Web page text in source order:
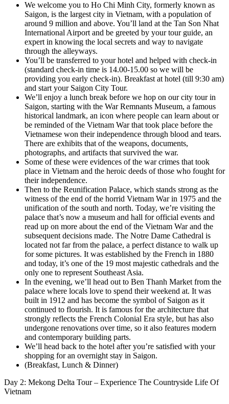
We welcome you to Ho Chi Minh City, formerly known as
Saigon, is the largest city in Vietnam, with a population of
around 9 million and above. You’ll land at the Tan Son Nhat
International Airport and be greeted by your tour guide, an
expert in knowing the local secrets and way to navigate
through the alleyways.
You’ll be transferred to your hotel and helped with check-in
(standard check-in time is 14.00-15.00 so we will be
providing you early check-in). Breakfast at hotel (till 9:30 am)
and start your Saigon City Tour.
We’ll enjoy a lunch break before we hop on our city tour in
Saigon, starting with the War Remnants Museum, a famous
historical landmark, an icon where people can learn about or
be reminded of the Vietnam War that took place before the
Vietnamese won their independence through blood and tears.
There are exhibits that of the weapons, documents,
photographs, and artifacts that survived the war.
Some of these were evidences of the war crimes that took
place in Vietnam and the heroic deeds of those who fought for
their independence.
Then to the Reunification Palace, which stands strong as the
witness of the end of the horrid Vietnam War in 1975 and the
unification of the south and north. Today, we’re visiting the
palace that’s now a museum and hall for official events and
read up on more about the end of the Vietnam War and the
subsequent decisions made. The Notre Dame Cathedral is
located not far from the palace, a perfect distance to walk up
for some pictures. It was established by the French in 1880
and today, it’s one of the 19 most majestic cathedrals and the
only one to represent Southeast Asia.
In the evening, we’ll head out to Ben Thanh Market from the
palace where locals love to spend their weekend at. It was
built in 1912 and has become the symbol of Saigon as it
continued to flourish. It is famous for the architecture that
strongly reflects the French Colonial Era style, but has also
undergone renovations over time, so it also features modern
and contemporary building parts.
We’ll head back to the hotel after you’re satisfied with your
shopping for an overnight stay in Saigon.
(Breakfast, Lunch & Dinner)
Day 2: Mekong Delta Tour – Experience The Countryside Life Of
Vietnam